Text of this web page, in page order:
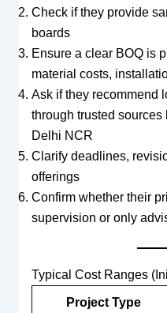
Check if they provide
boards
Ensure a clear BOQ is
material costs,
Ask if they recommend
through trusted
Delhi NCR
Clarify deadlines,
offerings
Confirm whether their
supervision or only
Typical Cost Ranges
Project Type